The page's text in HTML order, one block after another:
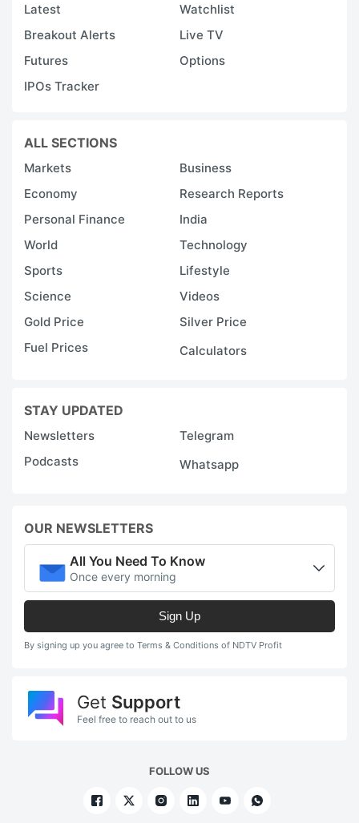
Latest
Watchlist
Breakout Alerts
Live TV
Futures
Options
IPOs Tracker
ALL SECTIONS
Markets
Business
Economy
Research Reports
Personal Finance
India
World
Technology
Sports
Lifestyle
Science
Videos
Gold Price
Silver Price
Fuel Prices
Calculators
STAY UPDATED
Newsletters
Telegram
Podcasts
Whatsapp
OUR NEWSLETTERS
All You Need To Know
Once every morning
Sign Up
By signing up you agree to Terms & Conditions of NDTV Profit
Get Support
Feel free to reach out to us
FOLLOW US